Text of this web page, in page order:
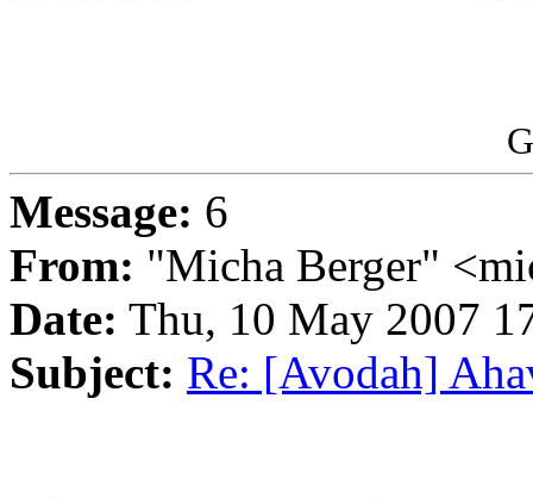
Message: 6
From: "Micha Berger"
Date: Thu, 10 May 2007
Subject: Re: [Avodah]